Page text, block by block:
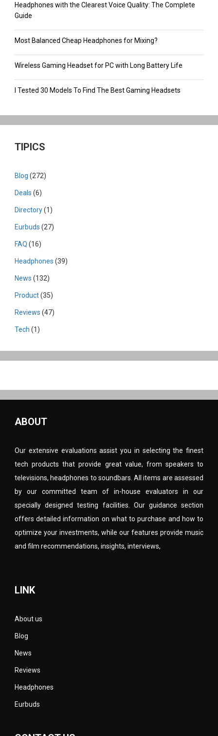
Headphones with the Clearest Voice Quality: The Complete
Guide
Most Balanced Cheap Headphones for Mixing?
Wireless Gaming Headset for PC with Long Battery Life
I Tested 30 Models To Find The Best Gaming Headsets
TIPICS
Blog (272)
Deals (6)
Directory(1)
Eurbuds (27)
FAQ (16)
Headphones (39)
News (132)
Product(35)
Reviews (47)
Tech (1)
ABOUT
Our extensive evaluations assist you in selecting the finest
tech products that provide great value, from speakers to
televisions, headphones to soundbars. All items are assessed
by our committed team of in-house evaluators in our
specially designed testing facilities. Our guidance section
offers detailed information on what to purchase and how to
optimize your investments, while our features provide music
and film recommendations, insights, interviews,
LINK
About us
Blog
News
Reviews
Headphones
Eurbuds